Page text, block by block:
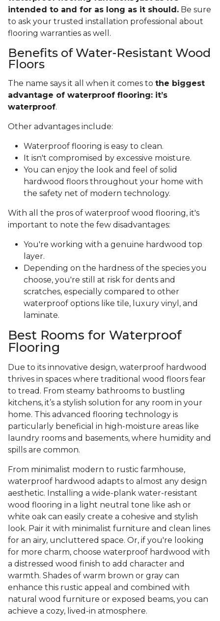
intended to and for as long as it should. Be sure
to ask your trusted installation professional about
flooring warranties as well.
Benefits of Water-Resistant Wood
Floors
The name says it all when it comes to the biggest
advantage of waterproof flooring: it’s
waterproof.
Other advantages include:
Waterproof flooring is easy to clean.
It isn't compromised by excessive moisture.
You can enjoy the look and feel of solid
hardwood floors throughout your home with
the safety net of modern technology.
With all the pros of waterproof wood flooring, it's
important to note the few disadvantages:
You're working with a genuine hardwood top
layer.
Depending on the hardness of the species you
choose, you're still at risk for dents and
scratches, especially compared to other
waterproof options like tile, luxury vinyl, and
laminate.
Best Rooms for Waterproof
Flooring
Due to its innovative design, waterproof hardwood
thrives in spaces where traditional wood floors fear
to tread. From steamy bathrooms to bustling
kitchens, it’s a stylish solution for any room in your
home. This advanced flooring technology is
particularly beneficial in high-moisture areas like
laundry rooms and basements, where humidity and
spills are common.
From minimalist modern to rustic farmhouse,
waterproof hardwood adapts to almost any design
aesthetic. Installing a wide-plank water-resistant
wood flooring in a light neutral tone like ash or
white oak can easily create a cohesive and stylish
look. Pair it with minimalist furniture and clean lines
for an airy, uncluttered space. Or, if you're looking
for more charm, choose waterproof hardwood with
a distressed wood finish to add character and
warmth. Shades of warm brown or gray can
enhance this rustic appeal and combined with
natural wood furniture or exposed beams, you can
achieve a cozy, lived-in atmosphere.